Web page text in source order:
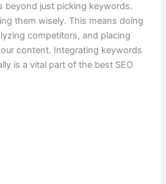
beyond just picking keywords.
them wisely. This means doing
competitors, and placing
content. Integrating keywords
is a vital part of the best SEO